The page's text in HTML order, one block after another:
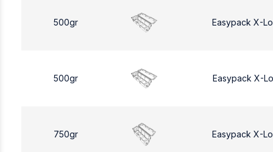
500gr Easypack X-
500gr Easypack X-
750gr Easypack X-